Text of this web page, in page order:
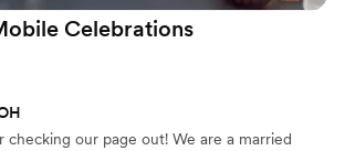
Celebrations
checking our page out! We are a married